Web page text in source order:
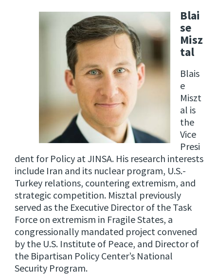
Blai
se
Misz
tal
Blais
e
Miszt
al is
the
Vice
Presi
dent for Policy at JINSA. His research interests
include Iran and its nuclear program, U.S.-
Turkey relations, countering extremism, and
strategic competition. Misztal previously
served as the Executive Director of the Task
Force on extremism in Fragile States, a
congressionally mandated project convened
by the U.S. Institute of Peace, and Director of
the Bipartisan Policy Center’s National
Security Program.